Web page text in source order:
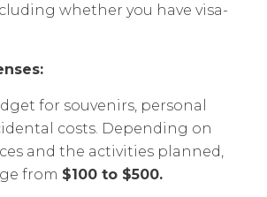
whether you have visa-
for souvenirs, personal
costs. Depending on
and the activities planned,
from $100 to $500.